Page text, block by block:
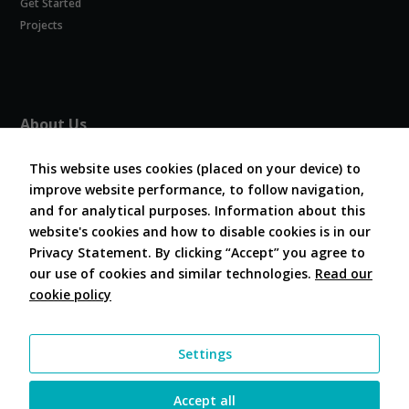
Get Started
Projects
About Us
Board and Officers
Contribute Code
FAQ
Contact Us
This website uses cookies (placed on your device) to
improve website performance, to follow navigation,
and for analytical purposes. Information about this
website's cookies and how to disable cookies is in our
Privacy Statement. By clicking “Accept” you agree to
our use of cookies and similar technologies. Read our
cookie policy
Settings
Accept all
visit. If you
these
cookies,
some
functionality
will
disappear
from the
website.
your
interests and